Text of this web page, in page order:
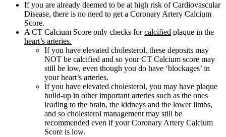
If you are already deemed to be at high risk of Cardiovascular
Disease, there is no need to get a Coronary Artery Calcium
Score.
A CT Calcium Score only checks forcalcified plaque in the
heart’s arteries.
If you have elevated cholesterol, these deposits may
NOT be calcified and so your CT Calcium score may
still be low, even though you do have ‘blockages’ in
your heart’s arteries.
If you have elevated cholesterol, you may have plaque
build-up in other important arteries such as the ones
leading to the brain, the kidneys and the lower limbs,
and so cholesterol management may still be
recommended even if your Coronary Artery Calcium
Score is low.